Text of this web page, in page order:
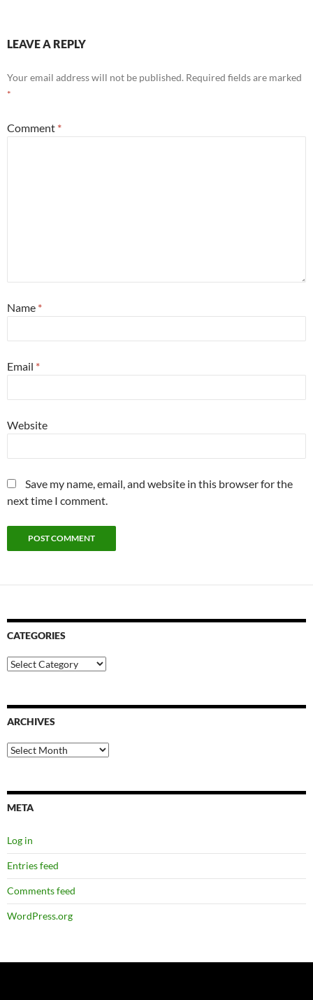
LEAVE A REPLY
Your email address will not be published. Required fields are marked
*
Comment *
Name *
Email *
Website
Save my name, email, and website in this browser for the
next time I comment.
CATEGORIES
Categories
ARCHIVES
Archives
META
Log in
Entries feed
Comments feed
WordPress.org